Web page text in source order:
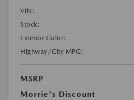
VIN:
Stock:
Exterior Color:
Highway/City MPG:
MSRP
Morrie's Discount